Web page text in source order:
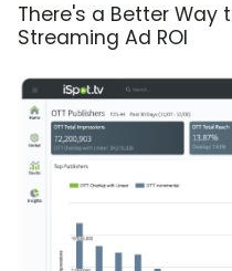
There's a Better Way
Streaming Ad ROI